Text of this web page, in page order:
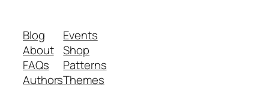
Blog
About
FAQs
Authors
Events
Shop
Patterns
Themes